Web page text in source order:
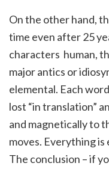
On the other hand,
time even after 25
characters human,
major antics or
elemental. Each
lost “in translation”
and magnetically to
moves. Everything is
The conclusion – if